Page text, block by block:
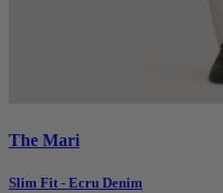
The Mari
Slim Fit - Ecru Denim